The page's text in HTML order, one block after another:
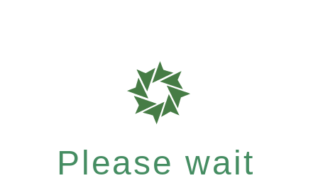
Please wait